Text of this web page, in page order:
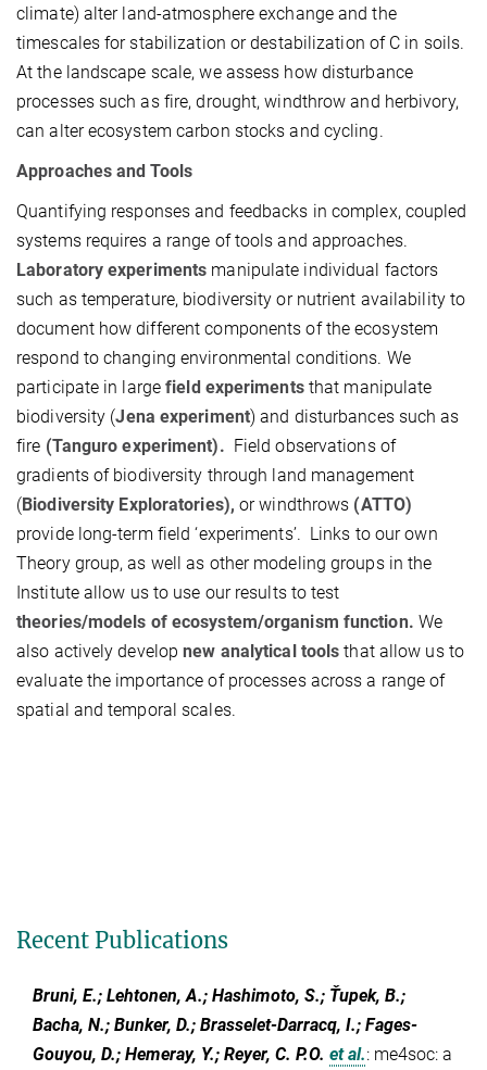
climate) alter land-atmosphere exchange and the
timescales for stabilization or destabilization of C in soils.
At the landscape scale, we assess how disturbance
processes such as fire, drought, windthrow and herbivory,
can alter ecosystem carbon stocks and cycling.
Approaches and Tools
Quantifying responses and feedbacks in complex, coupled
systems requires a range of tools and approaches.
Laboratory experiments manipulate individual factors
such as temperature, biodiversity or nutrient availability to
document how different components of the ecosystem
respond to changing environmental conditions. We
participate in large field experimentsthat manipulate
biodiversity (Jena experiment) and disturbances such as
fire (Tanguro experiment). Field observations of
gradients of biodiversity through land management
(Biodiversity Exploratories),or windthrows (ATTO)
provide long-term field ‘experiments’. Links to our own
Theory group, as well as other modeling groups in the
Institute allow us to use our results to test
theories/models of ecosystem/organism function. We
also actively developnew analytical toolsthat allow us to
evaluate the importance of processes across a range of
spatial and temporal scales.
Recent Publications
Bruni, E.; Lehtonen, A.; Hashimoto, S.; Ťupek, B.;
Bacha, N.; Bunker, D.; Brasselet-Darracq, I.; Fages-
Gouyou, D.; Hemeray, Y.; Reyer, C. P.O. et al.: me4soc: a